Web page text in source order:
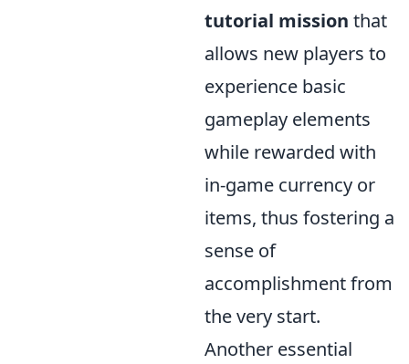
tutorial mission that
allows new players to
experience basic
gameplay elements
while rewarded with
in-game currency or
items, thus fostering a
sense of
accomplishment from
the very start.
Another essential